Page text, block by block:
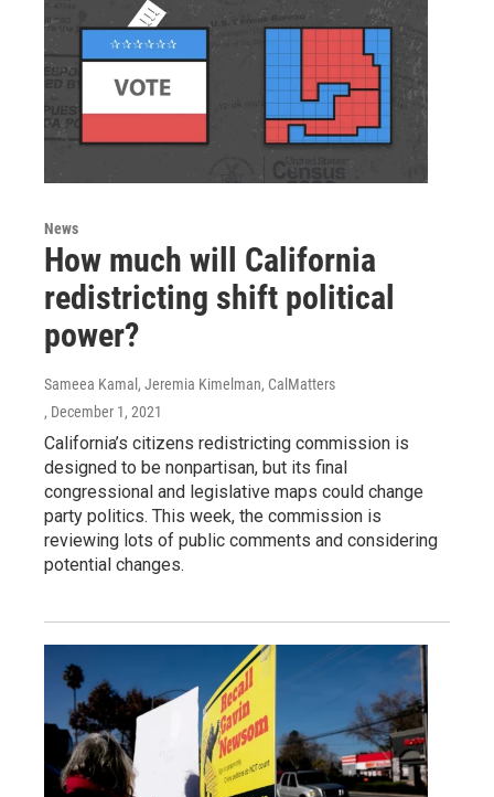
News
How much will California
redistricting shift political
power?
Sameea Kamal, Jeremia Kimelman, CalMatters
, December 1, 2021
California’s citizens redistricting commission is
designed to be nonpartisan, but its final
congressional and legislative maps could change
party politics. This week, the commission is
reviewing lots of public comments and considering
potential changes.